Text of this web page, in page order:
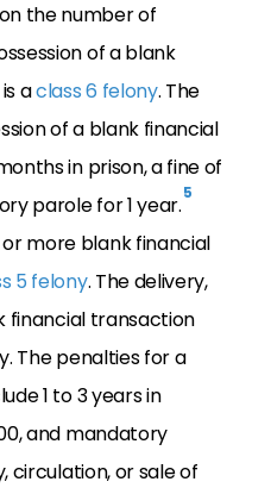
the number of
of a blank
aclass 6 felony. The
of a blank financial
in prison, a fine of
parole for 1 year.5
more blank financial
5 felony. The delivery,
financial transaction
The penalties for a
1 to 3 years in
and mandatory
circulation, orsale of